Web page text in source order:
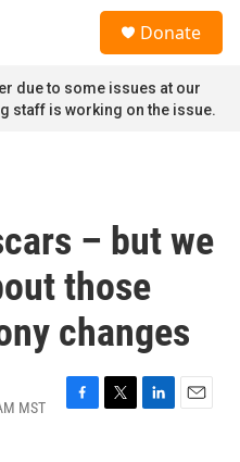
Donate
due to some issues at our
staff is working on the issue.
– but we
those
changes
MST
F
T
L
E